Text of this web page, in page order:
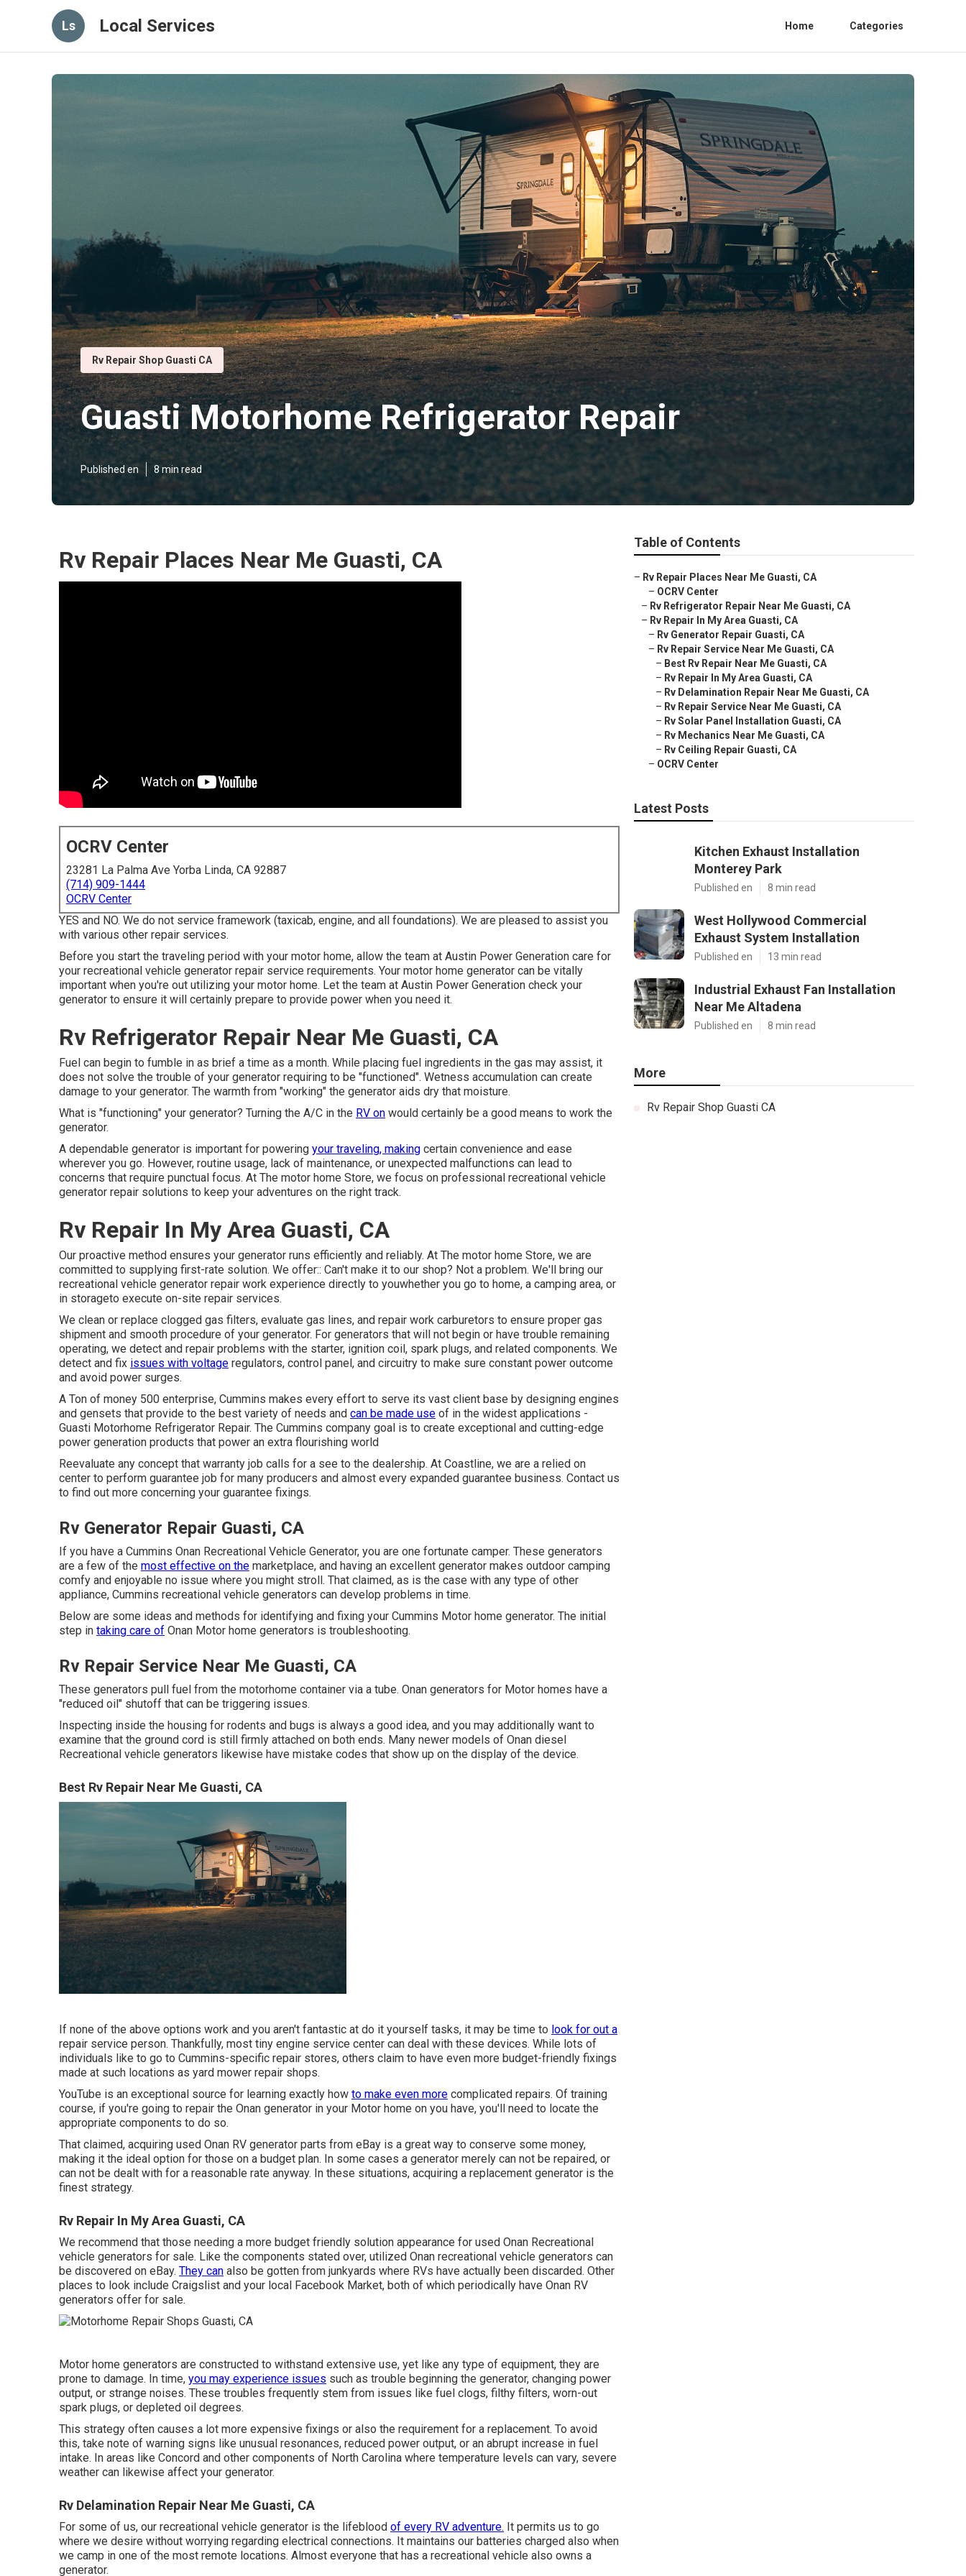
Ls Local Services Home Categories
Rv Repair Shop Guasti CA
Guasti Motorhome Refrigerator Repair
Published en 8 min read
Rv Repair Places Near Me Guasti, CA
OCRV Center
23281 La Palma Ave Yorba Linda, CA 92887
(714) 909-1444
OCRV Center
YES and NO. We do not service framework (taxicab, engine, and all foundations). We are pleased to assist you
with various other repair services.
Before you start the traveling period with your motor home, allow the team at Austin Power Generation care for
your recreational vehicle generator repair service requirements. Your motor home generator can be vitally
important when you're out utilizing your motor home. Let the team at Austin Power Generation check your
generator to ensure it will certainly prepare to provide power when you need it.
Rv Refrigerator Repair Near Me Guasti, CA
Fuel can begin to fumble in as brief a time as a month. While placing fuel ingredients in the gas may assist, it
does not solve the trouble of your generator requiring to be "functioned". Wetness accumulation can create
damage to your generator. The warmth from "working" the generator aids dry that moisture.
What is "functioning" your generator? Turning the A/C in the RV on would certainly be a good means to work the
generator.
A dependable generator is important for powering your traveling, making certain convenience and ease
wherever you go. However, routine usage, lack of maintenance, or unexpected malfunctions can lead to
concerns that require punctual focus. At The motor home Store, we focus on professional recreational vehicle
generator repair solutions to keep your adventures on the right track.
Rv Repair In My Area Guasti, CA
Our proactive method ensures your generator runs efficiently and reliably. At The motor home Store, we are
committed to supplying first-rate solution. We offer:: Can't make it to our shop? Not a problem. We'll bring our
recreational vehicle generator repair work experience directly to youwhether you go to home, a camping area, or
in storageto execute on-site repair services.
We clean or replace clogged gas filters, evaluate gas lines, and repair work carburetors to ensure proper gas
shipment and smooth procedure of your generator. For generators that will not begin or have trouble remaining
operating, we detect and repair problems with the starter, ignition coil, spark plugs, and related components. We
detect and fix issues with voltage regulators, control panel, and circuitry to make sure constant power outcome
and avoid power surges.
A Ton of money 500 enterprise, Cummins makes every effort to serve its vast client base by designing engines
and gensets that provide to the best variety of needs and can be made use of in the widest applications -
Guasti Motorhome Refrigerator Repair. The Cummins company goal is to create exceptional and cutting-edge
power generation products that power an extra flourishing world
Reevaluate any concept that warranty job calls for a see to the dealership. At Coastline, we are a relied on
center to perform guarantee job for many producers and almost every expanded guarantee business. Contact us
to find out more concerning your guarantee fixings.
Rv Generator Repair Guasti, CA
If you have a Cummins Onan Recreational Vehicle Generator, you are one fortunate camper. These generators
are a few of the most effective on the marketplace, and having an excellent generator makes outdoor camping
comfy and enjoyable no issue where you might stroll. That claimed, as is the case with any type of other
appliance, Cummins recreational vehicle generators can develop problems in time.
Below are some ideas and methods for identifying and fixing your Cummins Motor home generator. The initial
step in taking care of Onan Motor home generators is troubleshooting.
Rv Repair Service Near Me Guasti, CA
These generators pull fuel from the motorhome container via a tube. Onan generators for Motor homes have a
"reduced oil" shutoff that can be triggering issues.
Inspecting inside the housing for rodents and bugs is always a good idea, and you may additionally want to
examine that the ground cord is still firmly attached on both ends. Many newer models of Onan diesel
Recreational vehicle generators likewise have mistake codes that show up on the display of the device.
Best Rv Repair Near Me Guasti, CA
If none of the above options work and you aren't fantastic at do it yourself tasks, it may be time to look for out a
repair service person. Thankfully, most tiny engine service center can deal with these devices. While lots of
individuals like to go to Cummins-specific repair stores, others claim to have even more budget-friendly fixings
made at such locations as yard mower repair shops.
YouTube is an exceptional source for learning exactly how to make even more complicated repairs. Of training
course, if you're going to repair the Onan generator in your Motor home on you have, you'll need to locate the
appropriate components to do so.
That claimed, acquiring used Onan RV generator parts from eBay is a great way to conserve some money,
making it the ideal option for those on a budget plan. In some cases a generator merely can not be repaired, or
can not be dealt with for a reasonable rate anyway. In these situations, acquiring a replacement generator is the
finest strategy.
Rv Repair In My Area Guasti, CA
We recommend that those needing a more budget friendly solution appearance for used Onan Recreational
vehicle generators for sale. Like the components stated over, utilized Onan recreational vehicle generators can
be discovered on eBay. They can also be gotten from junkyards where RVs have actually been discarded. Other
places to look include Craigslist and your local Facebook Market, both of which periodically have Onan RV
generators offer for sale.
Motor home generators are constructed to withstand extensive use, yet like any type of equipment, they are
prone to damage. In time, you may experience issues such as trouble beginning the generator, changing power
output, or strange noises. These troubles frequently stem from issues like fuel clogs, filthy filters, worn-out
spark plugs, or depleted oil degrees.
This strategy often causes a lot more expensive fixings or also the requirement for a replacement. To avoid
this, take note of warning signs like unusual resonances, reduced power output, or an abrupt increase in fuel
intake. In areas like Concord and other components of North Carolina where temperature levels can vary, severe
weather can likewise affect your generator.
Rv Delamination Repair Near Me Guasti, CA
For some of us, our recreational vehicle generator is the lifeblood of every RV adventure. It permits us to go
where we desire without worrying regarding electrical connections. It maintains our batteries charged also when
we camp in one of the most remote locations. Almost everyone that has a recreational vehicle also owns a
generator.
Table of Contents
– Rv Repair Places Near Me Guasti, CA
– OCRV Center
– Rv Refrigerator Repair Near Me Guasti, CA
– Rv Repair In My Area Guasti, CA
– Rv Generator Repair Guasti, CA
– Rv Repair Service Near Me Guasti, CA
– Best Rv Repair Near Me Guasti, CA
– Rv Repair In My Area Guasti, CA
– Rv Delamination Repair Near Me Guasti, CA
– Rv Repair Service Near Me Guasti, CA
– Rv Solar Panel Installation Guasti, CA
– Rv Mechanics Near Me Guasti, CA
– Rv Ceiling Repair Guasti, CA
– OCRV Center
Latest Posts
Kitchen Exhaust Installation
Monterey Park
Published en 8 min read
West Hollywood Commercial
Exhaust System Installation
Published en 13 min read
Industrial Exhaust Fan Installation
Near Me Altadena
Published en 8 min read
More
Rv Repair Shop Guasti CA